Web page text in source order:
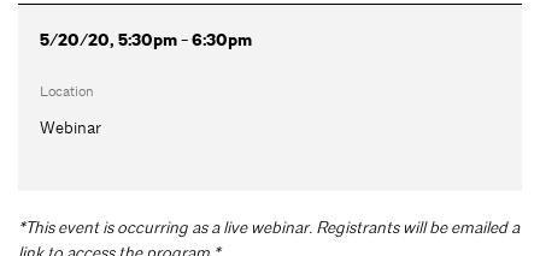
5/20/20, 5:30pm - 6:30pm
Location
Webinar
*This event is occurring as a live webinar. Registrants will be emailed a